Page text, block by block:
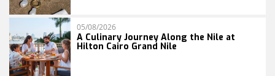
05/08/2026
A Culinary Journey Along the Nile at
Hilton Cairo Grand Nile